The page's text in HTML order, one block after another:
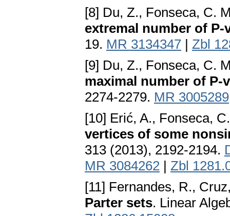
[8] Du, Z., Fonseca, C.
extremal number of P-
19. MR 3134347 | Zbl
[9] Du, Z., Fonseca, C.
maximal number of P-
2274-2279. MR 3005289
[10] Erić, A., Fonseca,
vertices of some
313 (2013), 2192-2194.
MR 3084262 | Zbl
[11] Fernandes, R.,
Parter sets. Linear